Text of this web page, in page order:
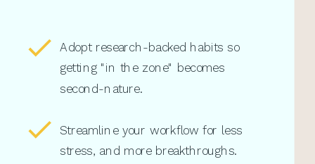
Adopt research-backed habits so
getting "in the zone" becomes
second-nature.
Streamline your workflow for less
stress, and more breakthroughs.